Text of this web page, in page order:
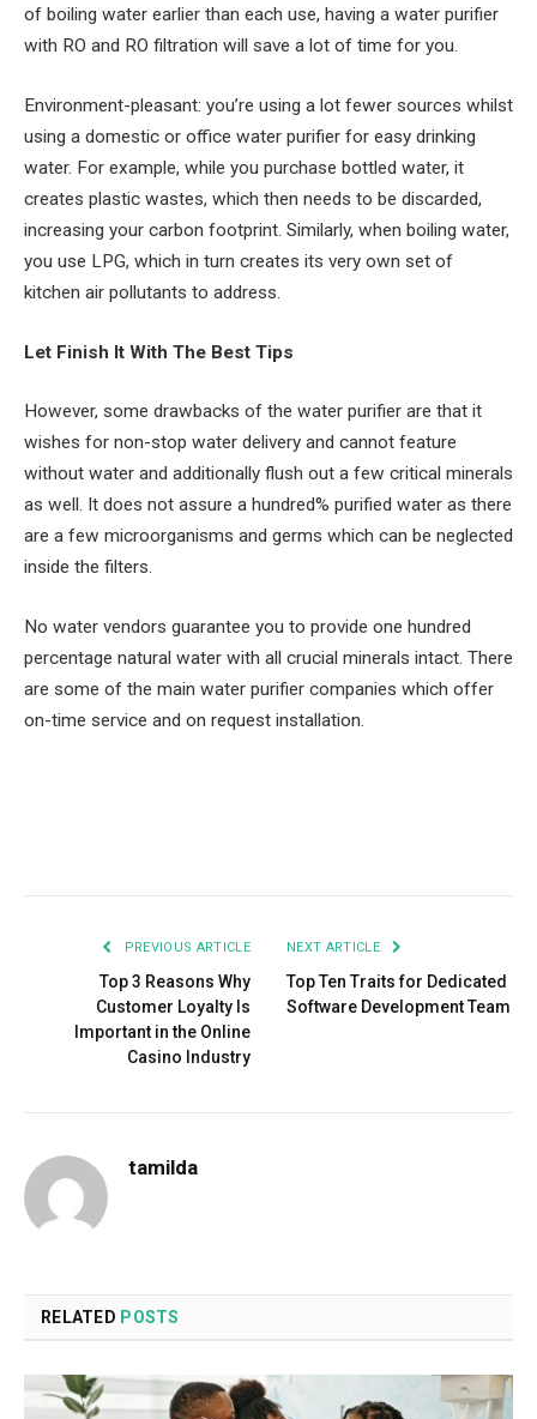
of boiling water earlier than each use, having a water purifier
with RO and RO filtration will save a lot of time for you.
Environment-pleasant: you’re using a lot fewer sources whilst
using a domestic or office water purifier for easy drinking
water. For example, while you purchase bottled water, it
creates plastic wastes, which then needs to be discarded,
increasing your carbon footprint. Similarly, when boiling water,
you use LPG, which in turn creates its very own set of
kitchen air pollutants to address.
Let Finish It With The Best Tips
However, some drawbacks of the water purifier are that it
wishes for non-stop water delivery and cannot feature
without water and additionally flush out a few critical minerals
as well. It does not assure a hundred% purified water as there
are a few microorganisms and germs which can be neglected
inside the filters.
No water vendors guarantee you to provide one hundred
percentage natural water with all crucial minerals intact. There
are some of the main water purifier companies which offer
on-time service and on request installation.
PREVIOUS ARTICLE
Top 3 Reasons Why
Customer Loyalty Is
Important in the Online
Casino Industry
NEXT ARTICLE
Top Ten Traits for Dedicated
Software Development Team
tamilda
RELATED POSTS